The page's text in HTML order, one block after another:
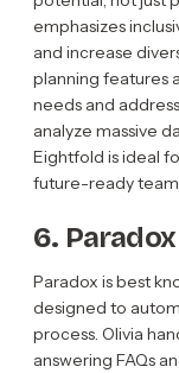
emphasizes
and increase
planning features
needs and
analyze massive
Eightfold is ideal
future-ready
6. Paradox
Paradox is best
designed to
process. Olivia
answering FAQs